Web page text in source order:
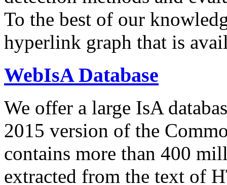
To the best of our
hyperlink graph that is
WebIsA Database
We offer a large IsA
2015 version of the
contains more than 400
extracted from the text of